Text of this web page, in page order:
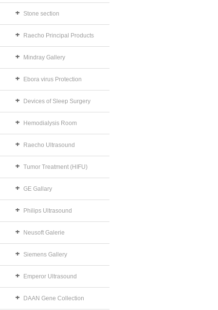
Stone section
Raecho Principal Products
Mindray Gallery
Ebora virus Protection
Devices of Sleep Surgery
Hemodialysis Room
Raecho Ultrasound
Tumor Treatment (HIFU)
GE Gallary
Philips Ultrasound
Neusoft Galerie
Siemens Gallery
Emperor Ultrasound
DAAN Gene Collection